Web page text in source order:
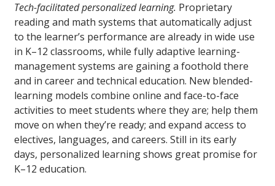
Tech-facilitated personalized learning. Proprietary
reading and math systems that automatically adjust
to the learner’s performance are already in wide use
in K–12 classrooms, while fully adaptive learning-
management systems are gaining a foothold there
and in career and technical education. New blended-
learning models combine online and face-to-face
activities to meet students where they are; help them
move on when they’re ready; and expand access to
electives, languages, and careers. Still in its early
days, personalized learning shows great promise for
K–12 education.